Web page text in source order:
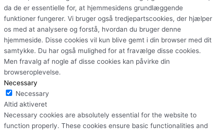
da de er essentielle for, at hjemmesidens grundlæggende
funktioner fungerer. Vi bruger også tredjepartscookies, der hjælper
os med at analysere og forstå, hvordan du bruger denne
hjemmeside. Disse cookies vil kun blive gemt i din browser med dit
samtykke. Du har også mulighed for at fravælge disse cookies.
Men fravalg af nogle af disse cookies kan påvirke din
browseroplevelse.
Necessary
Necessary
Altid aktiveret
Necessary cookies are absolutely essential for the website to
function properly. These cookies ensure basic functionalities and